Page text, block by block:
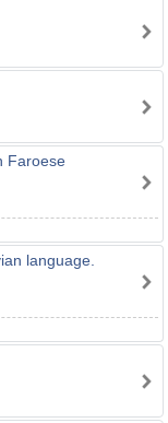
Faroese
language.